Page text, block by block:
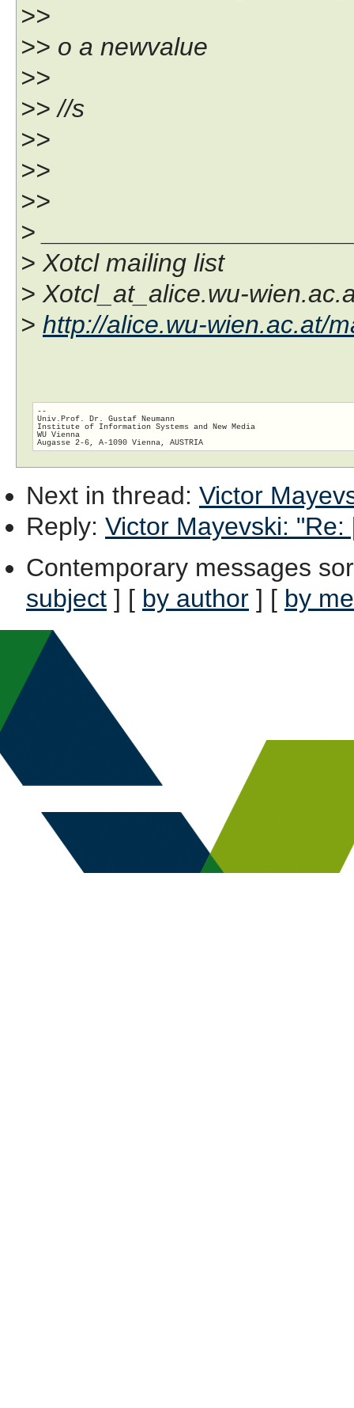
>>
>> o a newvalue
>>
>> //s
>>
>>
>>
>
> Xotcl mailing list
> Xotcl_at_alice.wu-
> http://alice.wu-wien.ac.at/
--
Univ.Prof. Dr. Gustaf Neumann
Institute of Information Systems and New Media
WU Vienna
Next in thread: Victor
Reply: Victor Mayevski:
Contemporary messages
subject ] [ by author ] [ by